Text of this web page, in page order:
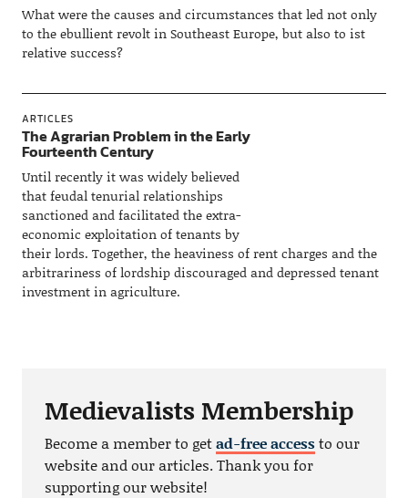
What were the causes and circumstances that led not only
to the ebullient revolt in Southeast Europe, but also to ist
relative success?
ARTICLES
The Agrarian Problem in the Early
Fourteenth Century
Until recently it was widely believed
that feudal tenurial relationships
sanctioned and facilitated the extra-
economic exploitation of tenants by
their lords. Together, the heaviness of rent charges and the
arbitrariness of lordship discouraged and depressed tenant
investment in agriculture.
Medievalists Membership
Become a member to getad-free accessto our
website and our articles. Thank you for
supporting our website!